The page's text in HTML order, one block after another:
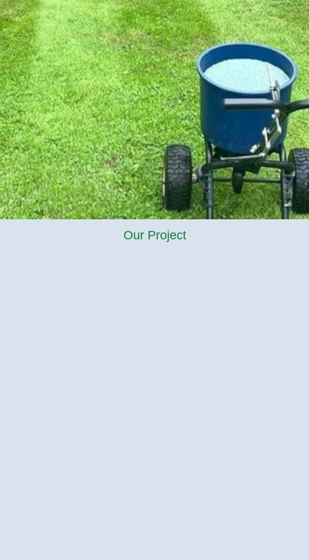
Our Project